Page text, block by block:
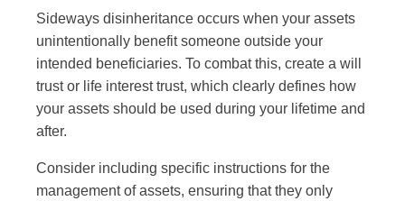
Sideways disinheritance occurs when your assets
unintentionally benefit someone outside your
intended beneficiaries. To combat this, create a will
trust or life interest trust, which clearly defines how
your assets should be used during your lifetime and
after.
Consider including specific instructions for the
management of assets, ensuring that they only